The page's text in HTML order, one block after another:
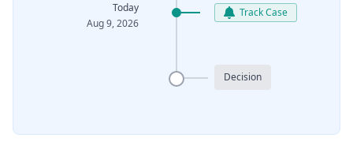
Today
Aug 9, 2026
Track Case
Decision